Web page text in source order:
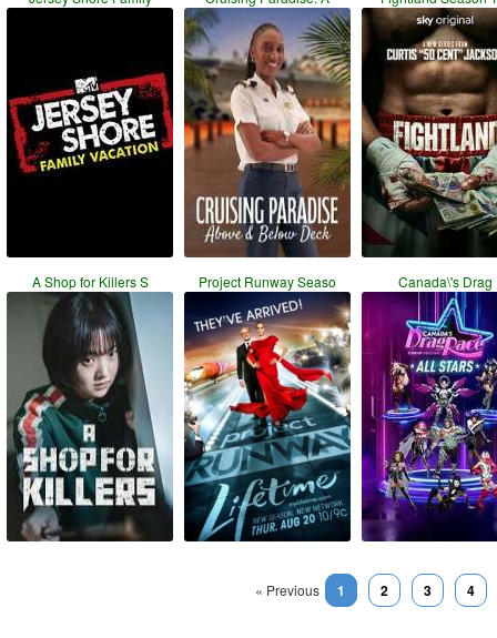
A Shop for Killers S Project Runway Seaso Canada\'s Drag
« Previous 1 2 3 4